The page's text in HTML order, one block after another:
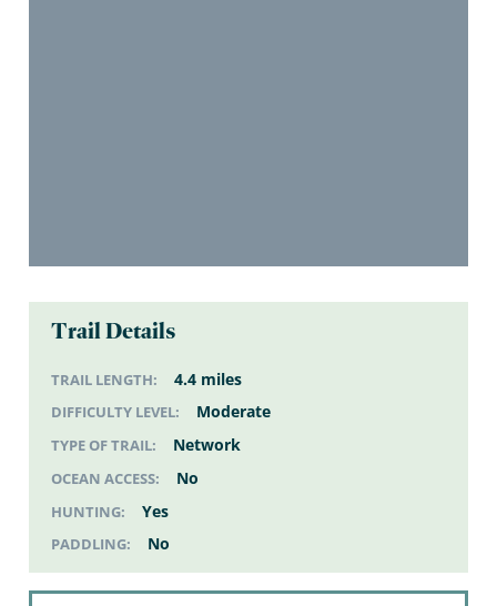
Trail Details
TRAIL LENGTH: 4.4 miles
DIFFICULTY LEVEL: Moderate
TYPE OF TRAIL: Network
OCEAN ACCESS: No
HUNTING: Yes
PADDLING: No